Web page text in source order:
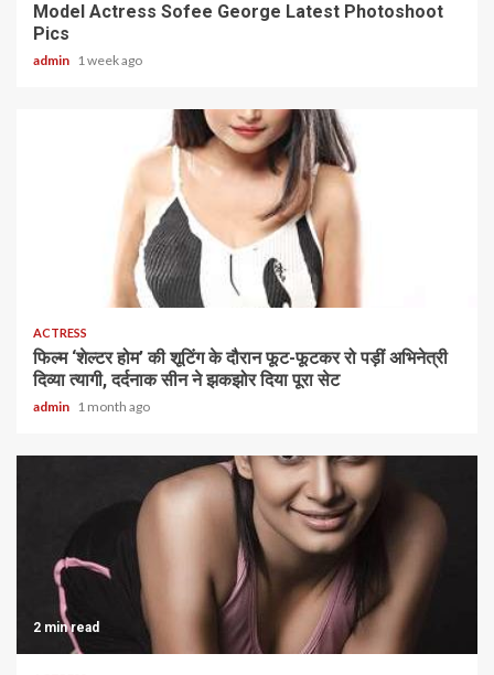
Model Actress Sofee George Latest Photoshoot
Pics
admin 1 week ago
ACTRESS
फिल्म ‘शेल्टर होम’ की शूटिंग के दौरान फूट-फूटकर रो पड़ीं अभिनेत्री
दिव्या त्यागी, दर्दनाक सीन ने झकझोर दिया पूरा सेट
admin 1 month ago
2 min read